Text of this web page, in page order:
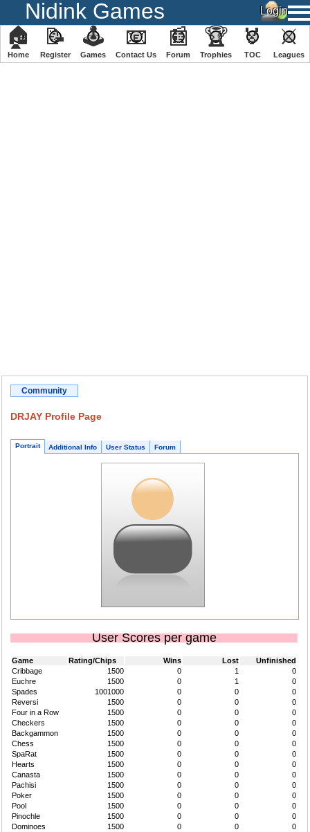
Nidink Games
🏠
Home
📝
Register
🕹
️Games
📧
Contact Us
📰
Forum
🏆
Trophies
🏅
TOC
⚔
️Leagues
Community
DRJAY Profile Page
Portrait Additional Info User Status Forum
User Scores per game
Game Rating/Chips Wins Lost
Unfinished
Cribbage
1500 0 1
0
Euchre
1500 0 1
0
Spades
1001000 0 0
0
Reversi
1500 0 0
0
Four in a Row
1500 0 0
0
Checkers
1500 0 0
0
Backgammon
1500 0 0
0
Chess
1500 0 0
0
SpaRat
1500 0 0
0
Hearts
1500 0 0
0
Canasta
1500 0 0
0
Pachisi
1500 0 0
0
Poker
1500 0 0
0
Pool
1500 0 0
0
Pinochle
1500 0 0
0
Dominoes
1500 0 0
0